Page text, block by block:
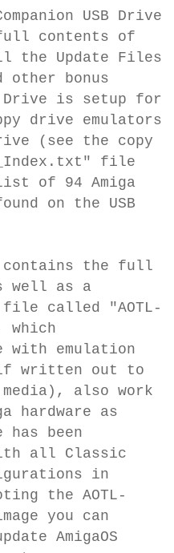
USB Drive
contents of
the Update Files
other bonus
Drive is setup for
drive emulators
(see the copy
file
of 94 Amiga
on the USB
contains the full
well as a
file called "AOTL-
which
with emulation
written out to
also work
hardware as
has been
all Classic
in
the AOTL-
you can
AmigaOS